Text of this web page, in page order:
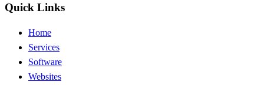
Quick Links
Home
Services
Software
Websites